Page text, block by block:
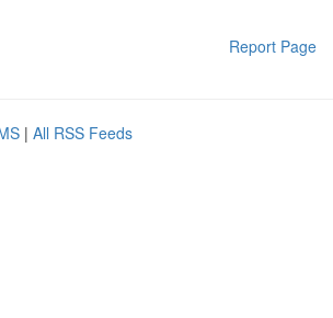
Report Page
| All RSS Feeds